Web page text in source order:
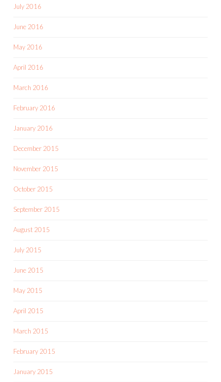
July 2016
June 2016
May 2016
April 2016
March 2016
February 2016
January 2016
December 2015
November 2015
October 2015
September 2015
August 2015
July 2015
June 2015
May 2015
April 2015
March 2015
February 2015
January 2015